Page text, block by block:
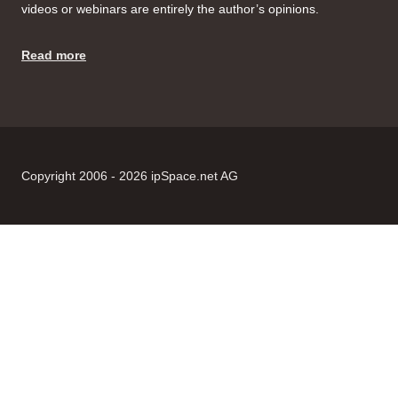
videos or webinars are entirely the author’s opinions.
Read more
Copyright 2006 - 2026 ipSpace.net AG